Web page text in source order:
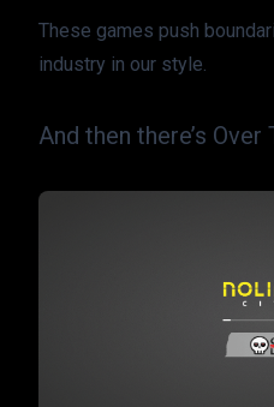
These games push
industry in our style.
And then there’s